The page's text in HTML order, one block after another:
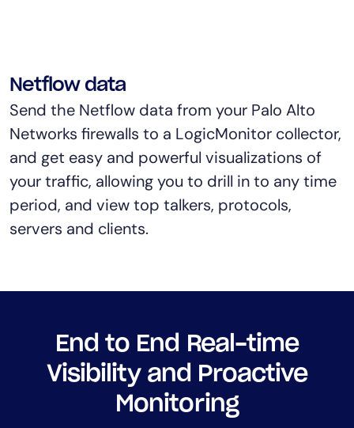
Netflow data
Send the Netflow data from your Palo Alto
Networks firewalls to a LogicMonitor collector,
and get easy and powerful visualizations of
your traffic, allowing you to drill in to any time
period, and view top talkers, protocols,
servers and clients.
End to End Real-time
Visibility and Proactive
Monitoring